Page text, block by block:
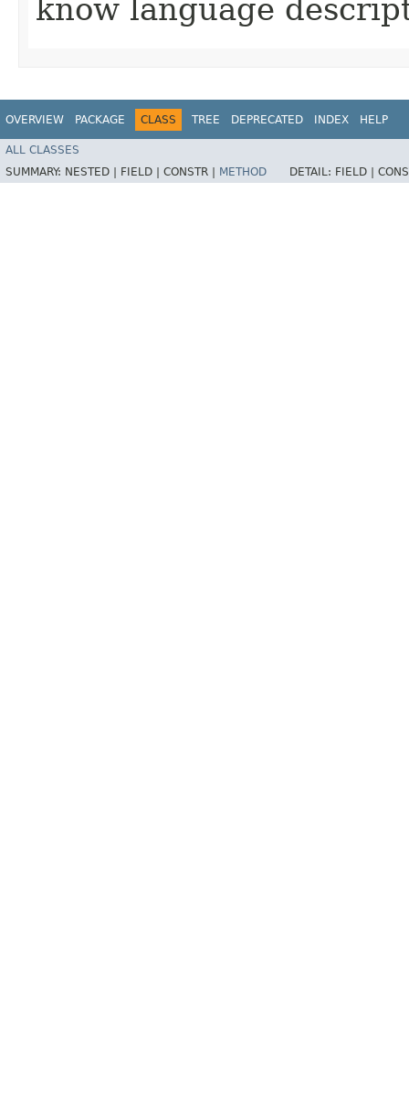
know language
OVERVIEW PACKAGE CLASS TREE DEPRECATED INDEX HELP
ALL CLASSES
SUMMARY: NESTED | FIELD | CONSTR | METHOD DETAIL: FIELD |